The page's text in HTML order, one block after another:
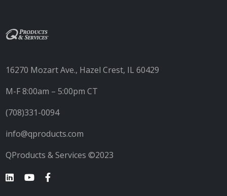
16270 Mozart Ave., Hazel Crest, IL 60429
M-F 8:00am – 5:00pm CT
(708)331-0094
info@qproducts.com
QProducts & Services ©2023